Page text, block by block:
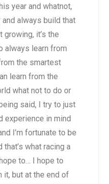
year and whatnot,
always build that
it’s the
always learn from
the smartest
learn from the
what not to do or
said, I try to just
experience in mind
I’m fortunate to be
what racing a
to… I hope to
but at the end of